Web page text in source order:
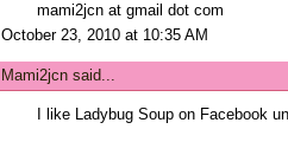
mami2jcn at gmail dot com
October 23, 2010 at 10:35 AM
Mami2jcn said...
I like Ladybug Soup on Facebook